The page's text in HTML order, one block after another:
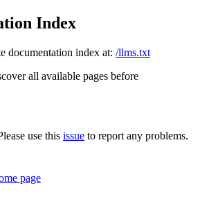
Index
documentation index at: /llms.txt
all available pages before
use this issue to report any problems.
page